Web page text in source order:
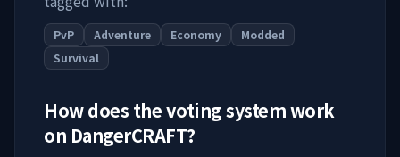
PvP Adventure Economy
Modded
Survival
How does the voting system work
on DangerCRAFT?